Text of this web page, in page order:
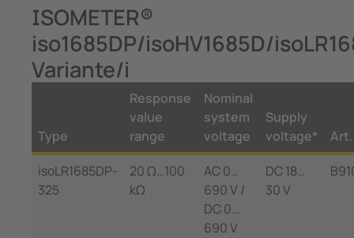
ISOMETER®
iso1685DP/isoHV1685D/
Variante/i
Type
Response
value
range
Nominal
system
voltage
Supply
voltage*
isoLR1685DP-
325
20 Ω…100
kΩ
AC 0…
690 V /
DC 0…
690 V
DC 18…
30 V